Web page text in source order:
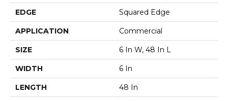
EDGE Squared Edge
APPLICATION Commercial
SIZE 6 In W, 48 In L
WIDTH 6 In
LENGTH 48 In